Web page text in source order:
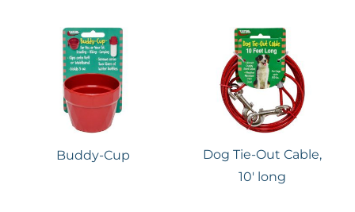
Buddy-Cup
Dog Tie-Out Cable,
10′ long